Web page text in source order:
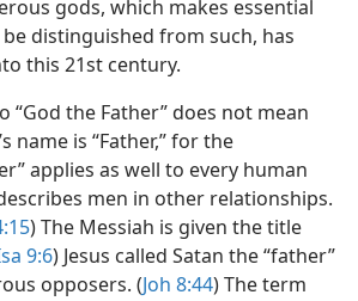
gods, which makes essential
distinguished from such, has
this 21st century.
“God the Father” does not mean
name is “Father,” for the
applies as well to every human
men in other relationships.
) The Messiah is given the title
9:6) Jesus called Satan the “father”
opposers. (Joh 8:44) The term